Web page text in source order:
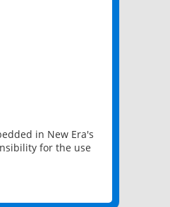
in New Era's
for the use